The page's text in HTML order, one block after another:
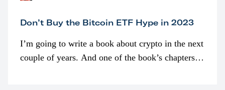
Don’t Buy the Bitcoin ETF Hype in 2023
I’m going to write a book about crypto in the next
couple of years. And one of the book’s chapters